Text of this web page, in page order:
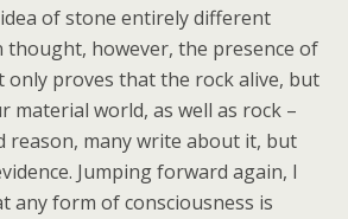
of stone entirely different
however, the presence of
proves that the rock alive, but
material world, as well as rock –
reason, many write about it, but
Jumping forward again, I
any form of consciousness is